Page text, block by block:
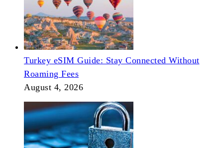
Turkey eSIM Guide: Stay Connected Without
Roaming Fees
August 4, 2026